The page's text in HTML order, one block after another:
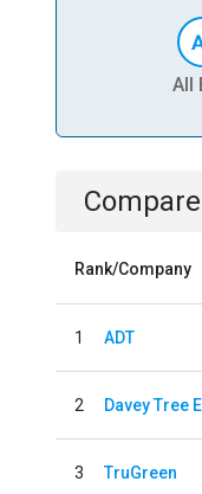
All
Rank/Company
1 ADT
2 Davey Tree
3 TruGreen